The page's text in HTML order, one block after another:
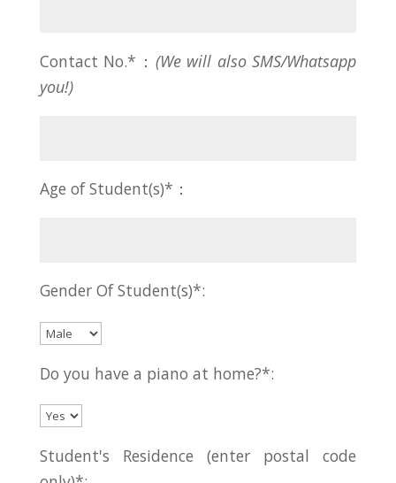
Contact No.*： (We will also SMS/Whatsapp
you!)
Age of Student(s)*：
Gender Of Student(s)*:
Do you have a piano at home?*:
Student's Residence (enter postal code